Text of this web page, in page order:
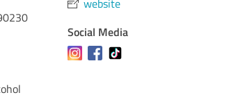
website
Social Media